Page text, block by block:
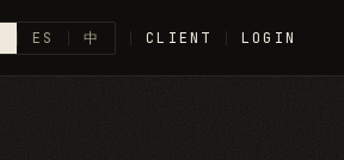
ES 中 CLIENT LOGIN